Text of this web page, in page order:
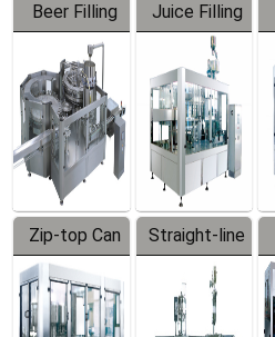
Beer Filling
Equipment
Juice Filling
Machine
Zip-top Can
Filling
Machine
Straight-line
Filling
Machine